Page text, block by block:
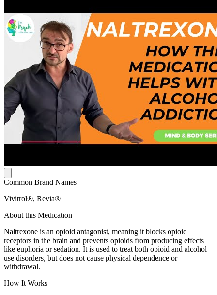
Common Brand Names
Vivitrol®, Revia®
About this Medication
Naltrexone is an opioid antagonist, meaning it blocks opioid
receptors in the brain and prevents opioids from producing effects
like euphoria or sedation. It is used to treat both opioid and alcohol
use disorders, but does not cause physical dependence or
withdrawal.
How It Works